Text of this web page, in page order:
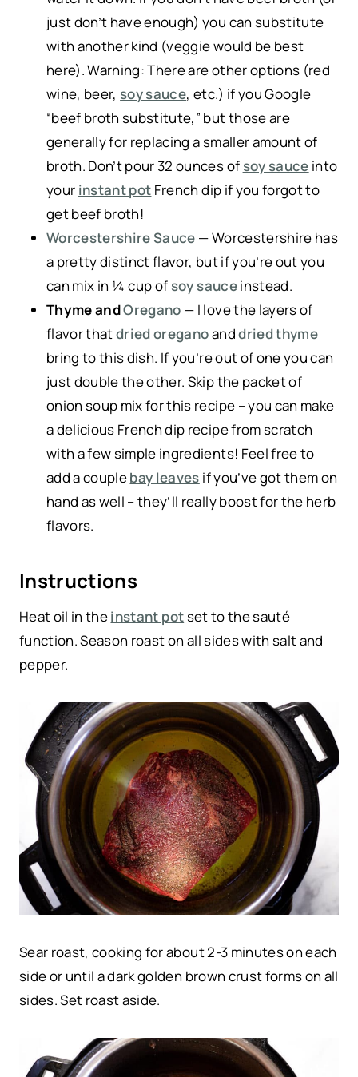
just don’t have enough) you can substitute
with another kind (veggie would be best
here). Warning: There are other options (red
wine, beer, soy sauce, etc.) if you Google
“beef broth substitute,” but those are
generally for replacing a smaller amount of
broth. Don’t pour 32 ounces of soy sauce into
your instant pot French dip if you forgot to
get beef broth!
Worcestershire Sauce — Worcestershire has
a pretty distinct flavor, but if you’re out you
can mix in ¼ cup of soy sauceinstead.
Thyme andOregano — I love the layers of
flavor thatdried oreganoanddried thyme
bring to this dish. If you’re out of one you can
just double the other. Skip the packet of
onion soup mix for this recipe – you can make
a delicious French dip recipe from scratch
with a few simple ingredients! Feel free to
add a couplebay leaves if you’ve got them on
hand as well – they’ll really boost for the herb
flavors.
Instructions
Heat oil in theinstant potset to the sauté
function. Season roast on all sides with salt and
pepper.
Sear roast, cooking for about 2-3 minutes on each
side or until a dark golden brown crust forms on all
sides. Set roast aside.